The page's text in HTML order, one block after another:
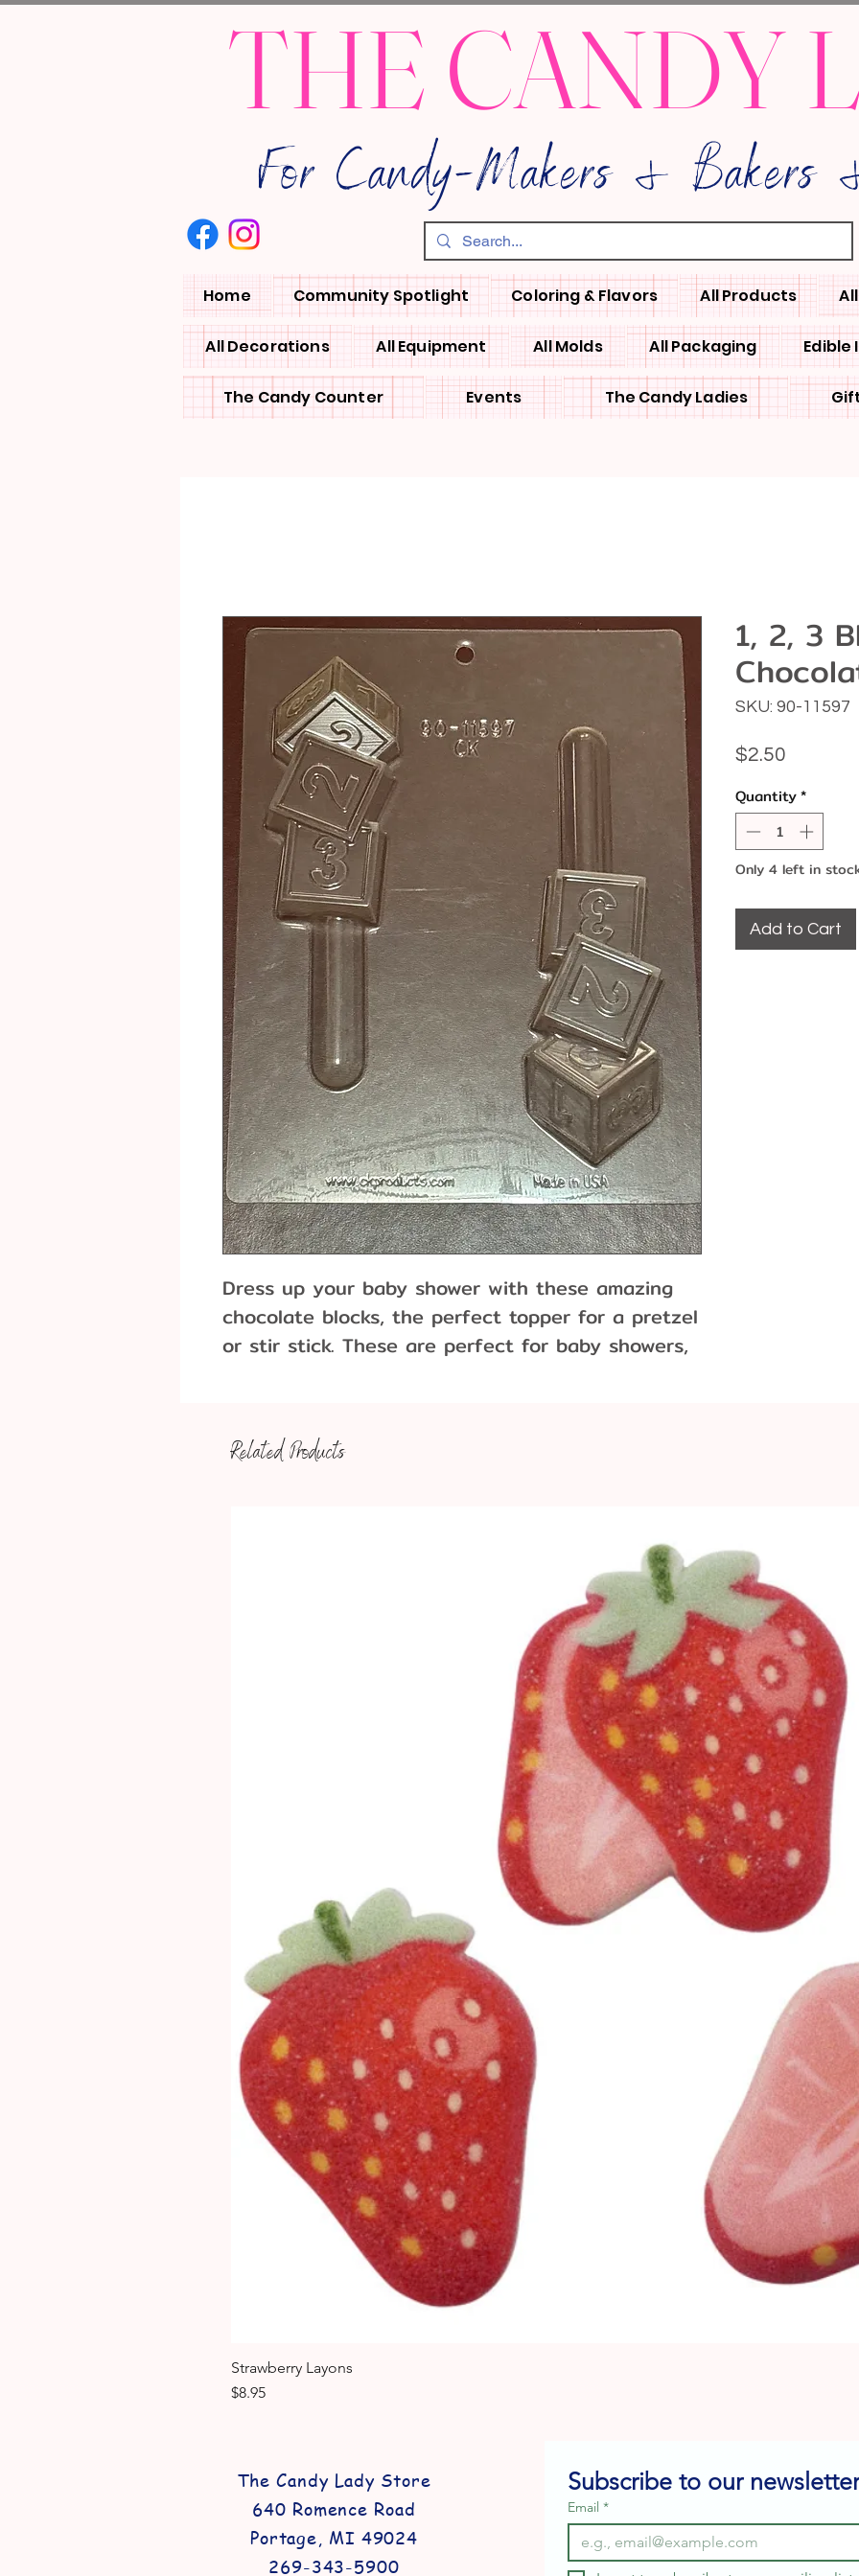
THE CANDY
For Candy-Makers & Bakers
Home Community Spotlight Coloring & Flavors All Products
All Decorations All Equipment All Molds All Packaging Edible
The Candy Counter Events The Candy Ladies
Dress up your baby shower with these amazing
chocolate blocks, the perfect topper for a pretzel
or stir stick. These are perfect for baby showers,
Dimensions: 4-1/2" x 2' x 3/4" deep
Approximately 5 pieces per pound of chocolate.
1, 2, 3
SKU: 90-11597
$2.50
Quantity*
Only 4 left in
Add to Cart
Related Products
Strawberry Layons
Price
$8.95
The Candy Lady Store
640 Romence Road
Portage, MI 49024
269-343-5900
Subscribe to our
Email *